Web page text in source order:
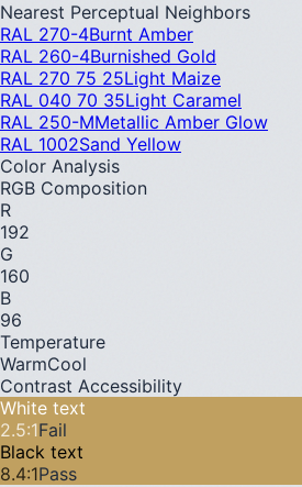
Nearest Perceptual Neighbors
RAL 270-4Burnt Amber
RAL 260-4Burnished Gold
RAL 270 75 25Light Maize
RAL 040 70 35Light Caramel
RAL 250-MMetallic Amber Glow
RAL 1002Sand Yellow
Color Analysis
RGB Composition
R
192
G
160
B
96
Temperature
WarmCool
Contrast Accessibility
White text
2.5:1Fail
Black text
8.4:1Pass